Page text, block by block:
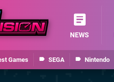
Games SEGA Nintendo
NEWS